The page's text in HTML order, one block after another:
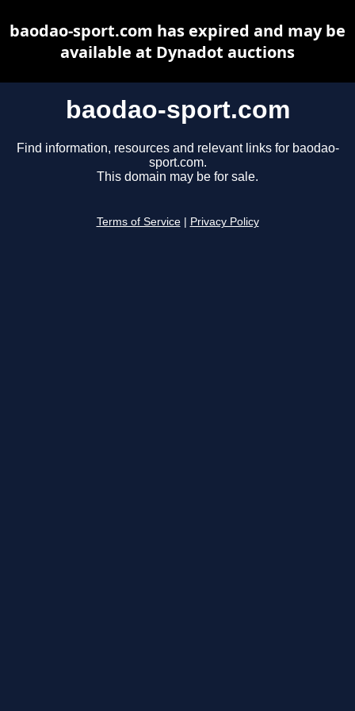
baodao-sport.com
Find information, resources and relevant links for baodao-
sport.com.
This domain may be for sale.
Terms of Service Privacy Policy
baodao-sport.com has expired and may be
available at Dynadot auctions